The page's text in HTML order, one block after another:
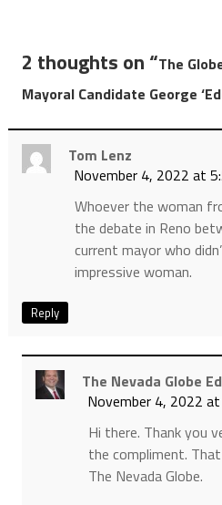
2 thoughts on “The
Mayoral Candidate George
Tom Lenz
November 4, 2022 at
Whoever the woman
the debate in Reno
current mayor who
impressive woman.
Reply
The Nevada Globe
November 4, 2022
Hi there. Thank you
the compliment.
The Nevada Globe.